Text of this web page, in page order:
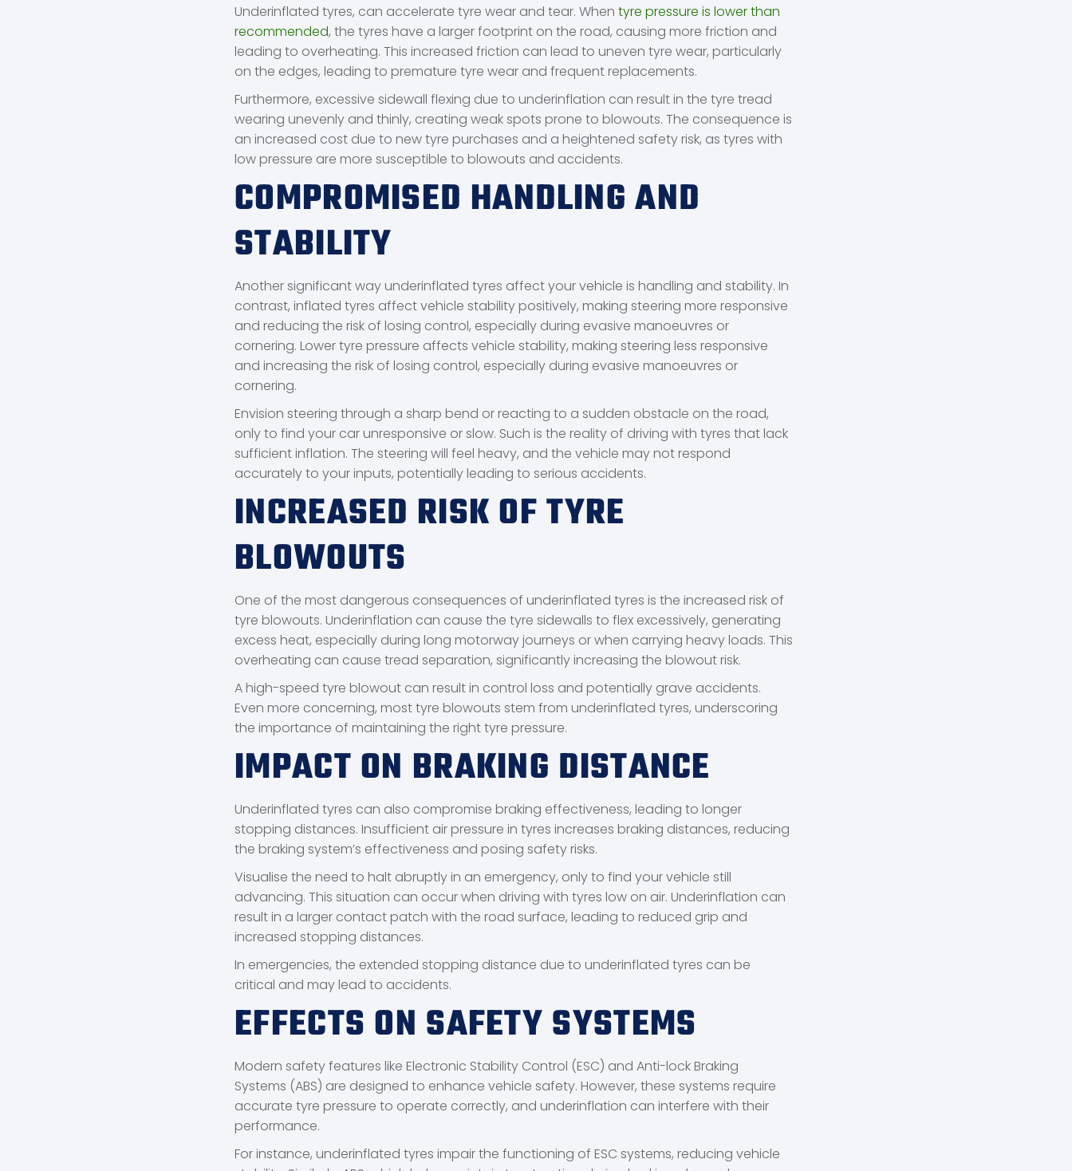
Underinflated tyres, can accelerate tyre wear and tear. When tyre pressure is lower than
recommended, the tyres have a larger footprint on the road, causing more friction and
leading to overheating. This increased friction can lead to uneven tyre wear, particularly
on the edges, leading to premature tyre wear and frequent replacements.
Furthermore, excessive sidewall flexing due to underinflation can result in the tyre tread
wearing unevenly and thinly, creating weak spots prone to blowouts. The consequence is
an increased cost due to new tyre purchases and a heightened safety risk, as tyres with
low pressure are more susceptible to blowouts and accidents.
COMPROMISED HANDLING AND
STABILITY
Another significant way underinflated tyres affect your vehicle is handling and stability. In
contrast, inflated tyres affect vehicle stability positively, making steering more responsive
and reducing the risk of losing control, especially during evasive manoeuvres or
cornering. Lower tyre pressure affects vehicle stability, making steering less responsive
and increasing the risk of losing control, especially during evasive manoeuvres or
cornering.
Envision steering through a sharp bend or reacting to a sudden obstacle on the road,
only to find your car unresponsive or slow. Such is the reality of driving with tyres that lack
sufficient inflation. The steering will feel heavy, and the vehicle may not respond
accurately to your inputs, potentially leading to serious accidents.
INCREASED RISK OF TYRE
BLOWOUTS
One of the most dangerous consequences of underinflated tyres is the increased risk of
tyre blowouts. Underinflation can cause the tyre sidewalls to flex excessively, generating
excess heat, especially during long motorway journeys or when carrying heavy loads. This
overheating can cause tread separation, significantly increasing the blowout risk.
A high-speed tyre blowout can result in control loss and potentially grave accidents.
Even more concerning, most tyre blowouts stem from underinflated tyres, underscoring
the importance of maintaining the right tyre pressure.
IMPACT ON BRAKING DISTANCE
Underinflated tyres can also compromise braking effectiveness, leading to longer
stopping distances. Insufficient air pressure in tyres increases braking distances, reducing
the braking system’s effectiveness and posing safety risks.
Visualise the need to halt abruptly in an emergency, only to find your vehicle still
advancing. This situation can occur when driving with tyres low on air. Underinflation can
result in a larger contact patch with the road surface, leading to reduced grip and
increased stopping distances.
In emergencies, the extended stopping distance due to underinflated tyres can be
critical and may lead to accidents.
EFFECTS ON SAFETY SYSTEMS
Modern safety features like Electronic Stability Control (ESC) and Anti-lock Braking
Systems (ABS) are designed to enhance vehicle safety. However, these systems require
accurate tyre pressure to operate correctly, and underinflation can interfere with their
performance.
For instance, underinflated tyres impair the functioning of ESC systems, reducing vehicle